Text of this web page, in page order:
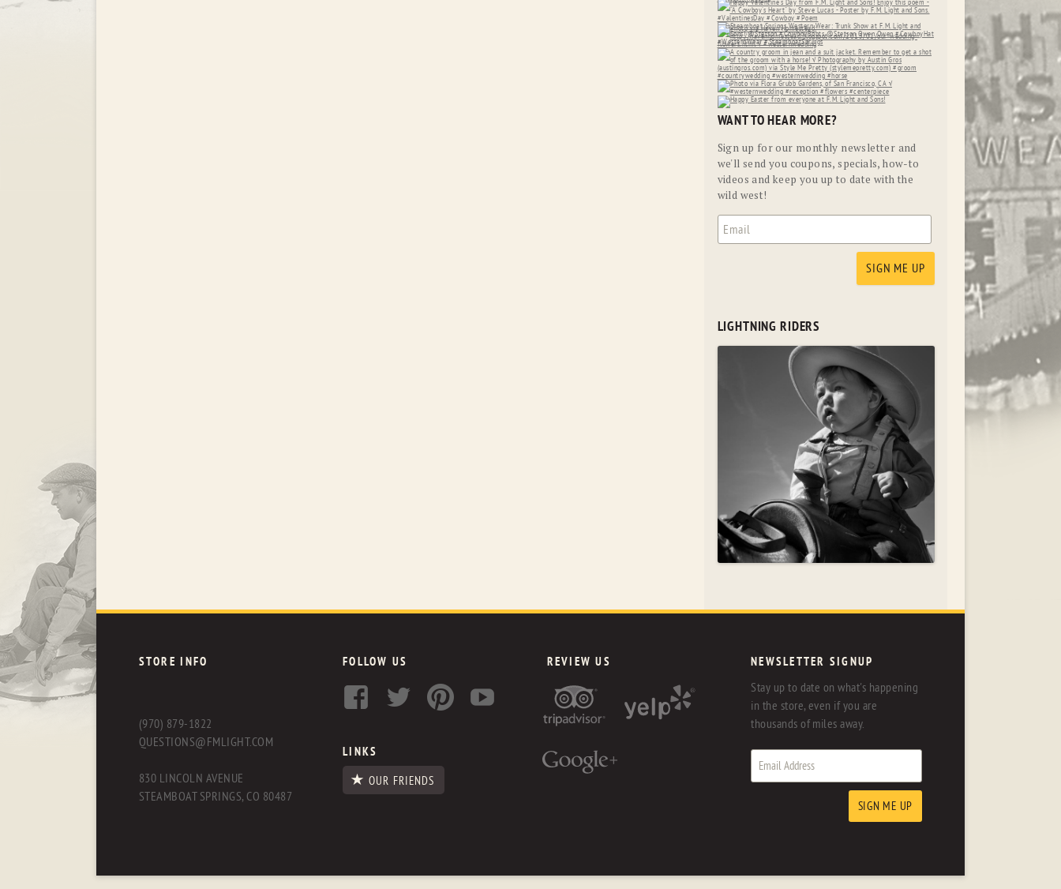
WANT TO HEAR MORE?
Sign up for our monthly newsletter and
we'll send you coupons, specials, how-to
videos and keep you up to date with the
wild west!
LIGHTNING RIDERS
STORE INFO
(970) 879-1822
QUESTIONS@FMLIGHT.COM
830 LINCOLN AVENUE
STEAMBOAT SPRINGS, CO 80487
FOLLOW US
LINKS
OUR FRIENDS
REVIEW US NEWSLETTER SIGNUP
Stay up to date on what's happening
in the store, even if you are
thousands of miles away.